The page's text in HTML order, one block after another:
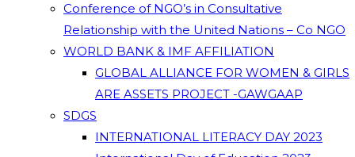
Conference of NGO’s in Consultative
Relationship with the United Nations – Co NGO
WORLD BANK & IMF AFFILIATION
GLOBAL ALLIANCE FOR WOMEN & GIRLS
ARE ASSETS PROJECT -GAWGAAP
SDGS
INTERNATIONAL LITERACY DAY 2023